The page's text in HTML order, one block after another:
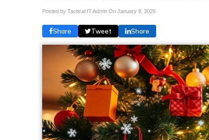
Posted by Tactical IT Admin On January 9, 2026
Share Tweet Share